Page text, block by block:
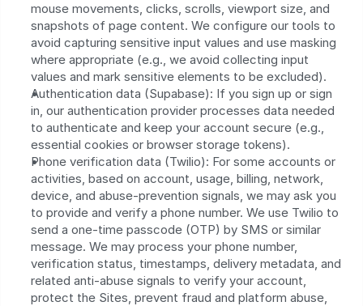
mouse movements, clicks, scrolls, viewport size, and
snapshots of page content. We configure our tools to
avoid capturing sensitive input values and use masking
where appropriate (e.g., we avoid collecting input
values and mark sensitive elements to be excluded).
Authentication data (Supabase): If you sign up or sign
in, our authentication provider processes data needed
to authenticate and keep your account secure (e.g.,
essential cookies or browser storage tokens).
Phone verification data (Twilio): For some accounts or
activities, based on account, usage, billing, network,
device, and abuse-prevention signals, we may ask you
to provide and verify a phone number. We use Twilio to
send a one-time passcode (OTP) by SMS or similar
message. We may process your phone number,
verification status, timestamps, delivery metadata, and
related anti-abuse signals to verify your account,
protect the Sites, prevent fraud and platform abuse,